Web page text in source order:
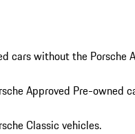
cars without the Porsche
Approved Pre-owned
Classic vehicles.